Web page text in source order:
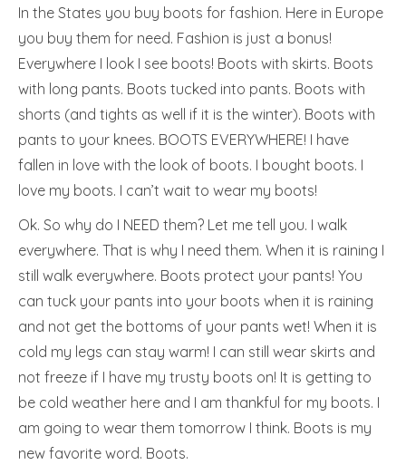
In the States you buy boots for fashion. Here in Europe
you buy them for need. Fashion is just a bonus!
Everywhere I look I see boots! Boots with skirts. Boots
with long pants. Boots tucked into pants. Boots with
shorts (and tights as well if it is the winter). Boots with
pants to your knees. BOOTS EVERYWHERE! I have
fallen in love with the look of boots. I bought boots. I
love my boots. I can’t wait to wear my boots!
Ok. So why do I NEED them? Let me tell you. I walk
everywhere. That is why I need them. When it is raining I
still walk everywhere. Boots protect your pants! You
can tuck your pants into your boots when it is raining
and not get the bottoms of your pants wet! When it is
cold my legs can stay warm! I can still wear skirts and
not freeze if I have my trusty boots on! It is getting to
be cold weather here and I am thankful for my boots. I
am going to wear them tomorrow I think. Boots is my
new favorite word. Boots.